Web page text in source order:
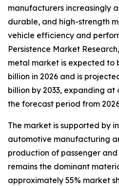
manufacturers increasingly
durable, and high-strength
vehicle efficiency and
Persistence Market
metal market is expected to
billion in 2026 and is
billion by 2033, expanding at
the forecast period from
The market is supported by
automotive manufacturing
production of passenger
remains the dominant
approximately 55% market